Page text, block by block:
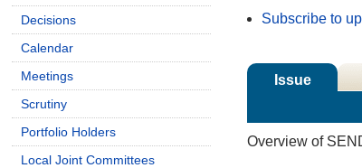
Subscribe to
Issue
Overview of
Decisions
Calendar
Meetings
Scrutiny
Portfolio Holders
Local Joint Committees